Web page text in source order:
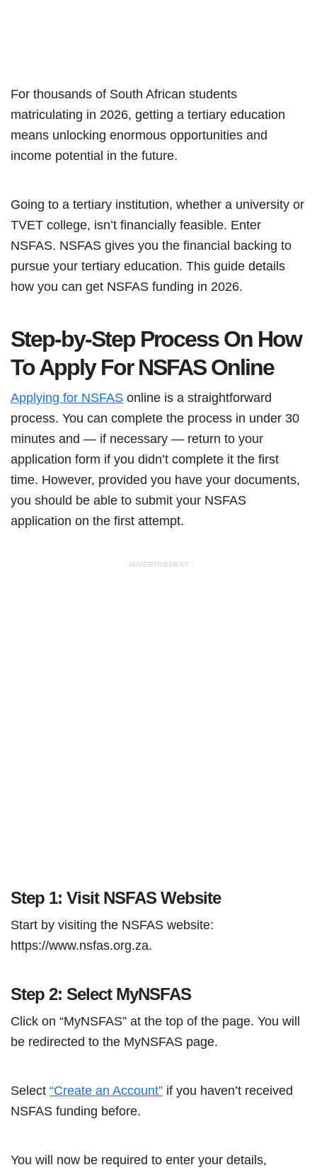
For thousands of South African students
matriculating in 2026, getting a tertiary education
means unlocking enormous opportunities and
income potential in the future.
Going to a tertiary institution, whether a university or
TVET college, isn’t financially feasible. Enter
NSFAS. NSFAS gives you the financial backing to
pursue your tertiary education. This guide details
how you can get NSFAS funding in 2026.
Step-by-Step Process On How
To Apply For NSFAS Online
Applying for NSFAS online is a straightforward
process. You can complete the process in under 30
minutes and — if necessary — return to your
application form if you didn’t complete it the first
time. However, provided you have your documents,
you should be able to submit your NSFAS
application on the first attempt.
- ADVERTISEMENT -
Step 1: Visit NSFAS Website
Start by visiting the NSFAS website:
https://www.nsfas.org.za.
Step 2: Select MyNSFAS
Click on “MyNSFAS” at the top of the page. You will
be redirected to the MyNSFAS page.
Select “Create an Account” if you haven’t received
NSFAS funding before.
You will now be required to enter your details,